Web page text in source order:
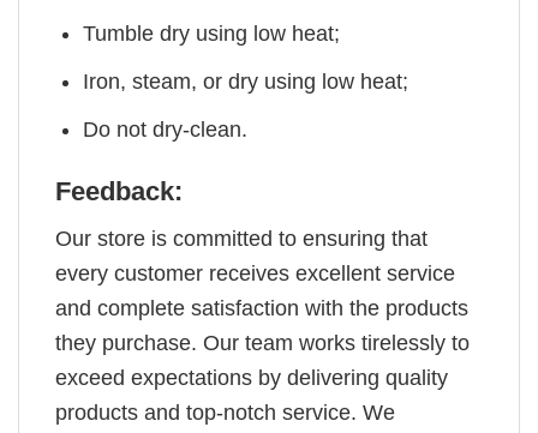
Tumble dry using low heat;
Iron, steam, or dry using low heat;
Do not dry-clean.
Feedback:
Our store is committed to ensuring that
every customer receives excellent service
and complete satisfaction with the products
they purchase. Our team works tirelessly to
exceed expectations by delivering quality
products and top-notch service. We